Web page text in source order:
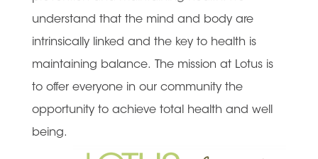
understand that the mind and body are
intrinsically linked and the key to health is
maintaining balance. The mission at Lotus is
to offer everyone in our community the
opportunity to achieve total health and well
being.